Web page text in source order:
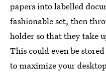
papers into labelled
fashionable set, then
holder so that they take
This could even be
to maximize your